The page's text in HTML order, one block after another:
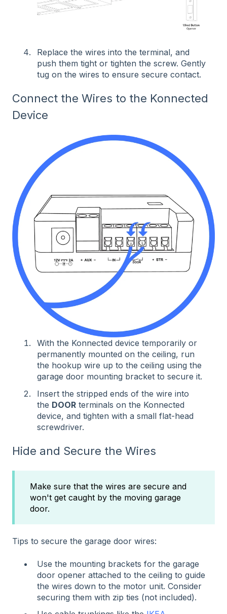
Replace the wires into the terminal, and
push them tight or tighten the screw. Gently
tug on the wires to ensure secure contact.
Connect the Wires to the Konnected
Device
With the Konnected device temporarily or
permanently mounted on the ceiling, run
the hookup wire up to the ceiling using the
garage door mounting bracket to secure it.
Insert the stripped ends of the wire into
the DOOR terminals on the Konnected
device, and tighten with a small flat-head
screwdriver.
Hide and Secure the Wires
Make sure that the wires are secure and
won't get caught by the moving garage
door.
Tips to secure the garage door wires:
Use the mounting brackets for the garage
door opener attached to the ceiling to guide
the wires down to the motor unit. Consider
securing them with zip ties (not included).